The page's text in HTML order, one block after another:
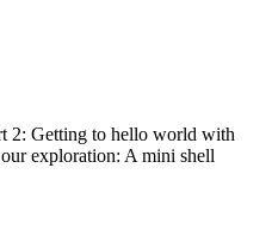
2: Getting to hello world with
exploration: A mini shell